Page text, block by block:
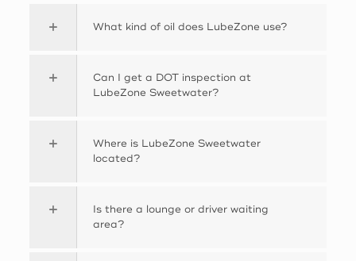
What kind of oil does LubeZone use?
Can I get a DOT inspection at
LubeZone Sweetwater?
Where is LubeZone Sweetwater
located?
Is there a lounge or driver waiting
area?